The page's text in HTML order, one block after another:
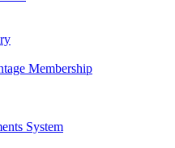
Membership
System